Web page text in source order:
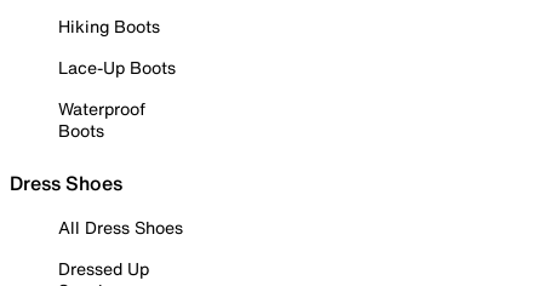
Hiking Boots
Lace-Up Boots
Waterproof
Boots
Dress Shoes
All Dress Shoes
Dressed Up